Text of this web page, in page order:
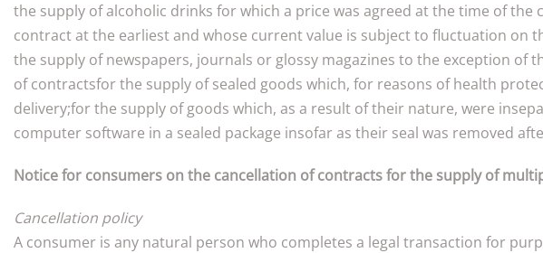
the supply of alcoholic drinks for which a price was agreed at the time of
contract at the earliest and whose current value is subject to fluctuation on
the supply of newspapers, journals or glossy magazines to the exception
of contractsfor the supply of sealed goods which, for reasons of health
delivery;for the supply of goods which, as a result of their nature, were
computer software in a sealed package insofar as their seal was removed
Notice for consumers on the cancellation of contracts for the supply of
Cancellation policy
A consumer is any natural person who completes a legal transaction for